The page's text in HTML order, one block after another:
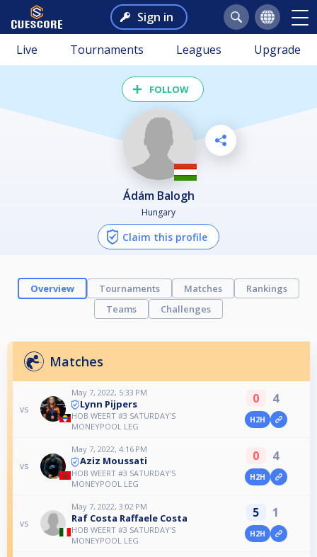
Sign in
Live Tournaments Leagues Upgrade
FOLLOW
Ádám Balogh
Hungary
Claim this profile
Overview Tournaments Matches
Rankings
Teams
Challenges
Matches
vs
May 7, 2022, 5:33 PM
Lynn Pijpers
HOB WEERT #3 SATURDAY'S
MONEYPOOL LEG
0 4
H2H
vs
May 7, 2022, 4:16 PM
Aziz Moussati
HOB WEERT #3 SATURDAY'S
MONEYPOOL LEG
0 4
H2H
vs
May 7, 2022, 3:02 PM
Raf Costa Raffaele Costa
HOB WEERT #3 SATURDAY'S
MONEYPOOL LEG
5 1
H2H